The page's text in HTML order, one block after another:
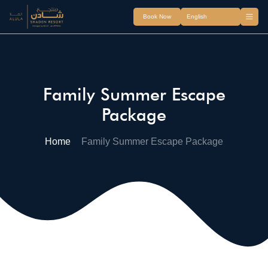
Book Now
Family Summer Escape
Package
Home Family Summer Escape Package